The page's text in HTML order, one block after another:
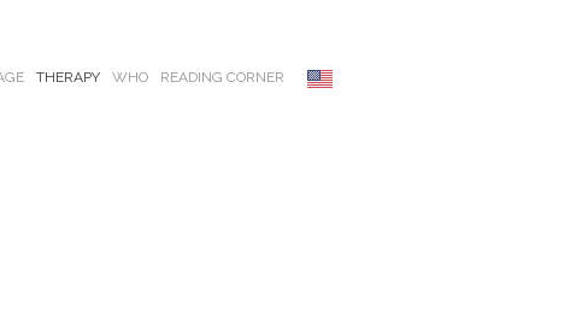
THERAPY WHO READING CORNER